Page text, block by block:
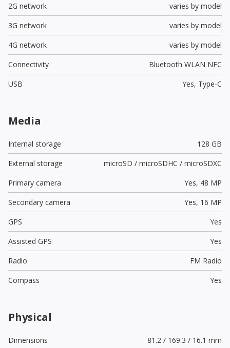
2G network
varies by model
3G network
varies by model
4G network
varies by model
Connectivity
Bluetooth WLAN NFC
USB
Yes, Type-C
Media
Internal storage
128 GB
External storage
microSD / microSDHC / microSDXC
Primary camera
Yes, 48 MP
Secondary camera
Yes, 16 MP
GPS
Yes
Assisted GPS
Yes
Radio
FM Radio
Compass
Yes
Physical
Dimensions
81.2 / 169.3 / 16.1 mm